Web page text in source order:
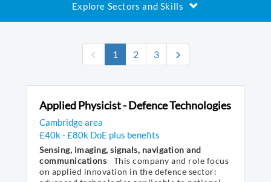
Explore Sectors and Skills
1 (current)
2 3
Applied Physicist - Defence Technologies
Cambridge area
£40k - £80k DoE plus benefits
Sensing, imaging, signals, navigation and
communications
This company and role focus
on applied innovation in the defence sector: